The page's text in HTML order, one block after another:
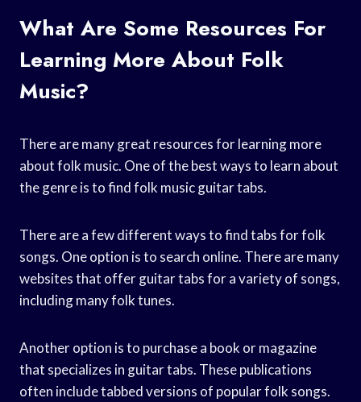
What Are Some Resources For
Learning More About Folk
Music?
There are many great resources for learning more
about folk music. One of the best ways to learn about
the genre is to find folk music guitar tabs.
There are a few different ways to find tabs for folk
songs. One option is to search online. There are many
websites that offer guitar tabs for a variety of songs,
including many folk tunes.
Another option is to purchase a book or magazine
that specializes in guitar tabs. These publications
often include tabbed versions of popular folk songs.